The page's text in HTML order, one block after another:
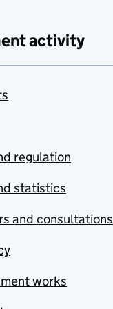
activity
regulation
statistics
and consultations
works